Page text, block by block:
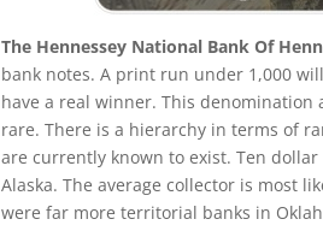
The Hennessey National Bank Of
bank notes. A print run under 1,000
have a real winner. This
rare. There is a hierarchy in terms of
are currently known to exist. Ten
Alaska. The average collector is most
were far more territorial banks in